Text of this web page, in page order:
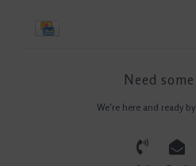
Need
We're here and ready